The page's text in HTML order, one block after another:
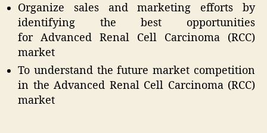
Organize sales and marketing efforts by
identifying the best opportunities
for Advanced Renal Cell Carcinoma (RCC)
market
To understand the future market competition
in the Advanced Renal Cell Carcinoma (RCC)
market